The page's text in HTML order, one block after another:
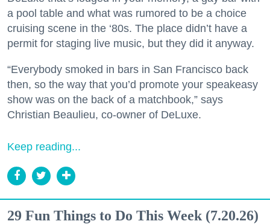
a pool table and what was rumored to be a choice
cruising scene in the ‘80s. The place didn’t have a
permit for staging live music, but they did it anyway.
“Everybody smoked in bars in San Francisco back
then, so the way that you’d promote your speakeasy
show was on the back of a matchbook,” says
Christian Beaulieu, co-owner of DeLuxe.
Keep reading...
29 Fun Things to Do This Week (7.20.26)